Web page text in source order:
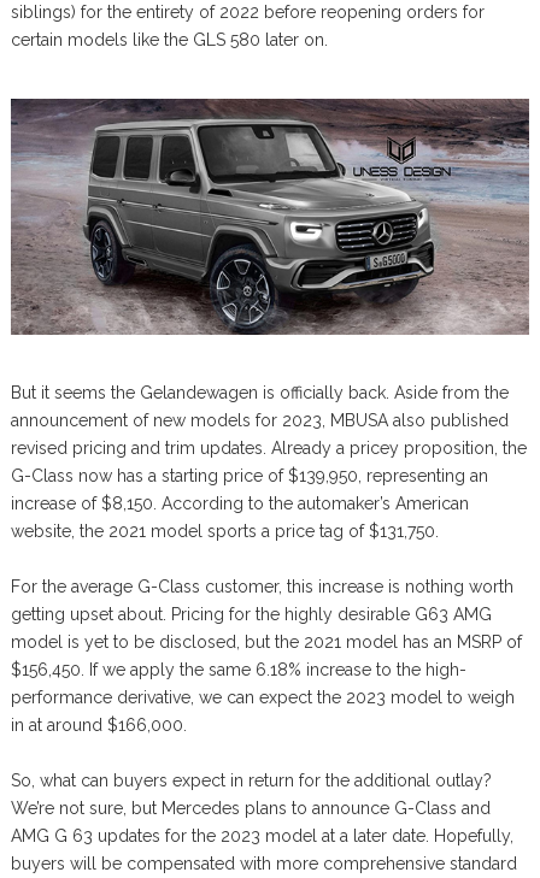
siblings) for the entirety of 2022 before reopening orders for
certain models like the GLS 580 later on.
But it seems the Gelandewagen is officially back. Aside from the
announcement of new models for 2023, MBUSA also published
revised pricing and trim updates. Already a pricey proposition, the
G-Class now has a starting price of $139,950, representing an
increase of $8,150. According to the automaker’s American
website, the 2021 model sports a price tag of $131,750.
For the average G-Class customer, this increase is nothing worth
getting upset about. Pricing for the highly desirable G63 AMG
model is yet to be disclosed, but the 2021 model has an MSRP of
$156,450. If we apply the same 6.18% increase to the high-
performance derivative, we can expect the 2023 model to weigh
in at around $166,000.
So, what can buyers expect in return for the additional outlay?
We’re not sure, but Mercedes plans to announce G-Class and
AMG G 63 updates for the 2023 model at a later date. Hopefully,
buyers will be compensated with more comprehensive standard